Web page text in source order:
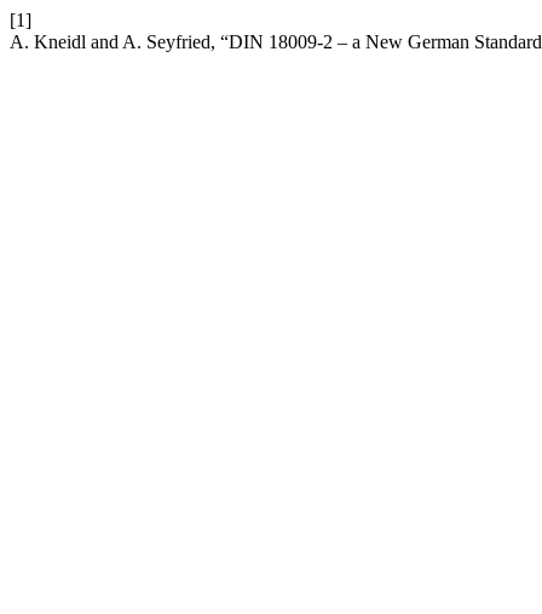
[1]
A. Kneidl and A. Seyfried, “DIN 18009-2 – a New German